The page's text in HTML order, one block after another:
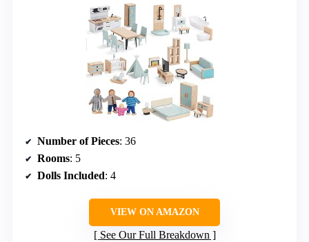
Number of Pieces: 36
Rooms: 5
Dolls Included: 4
VIEW ON AMAZON
See Our Full Breakdown